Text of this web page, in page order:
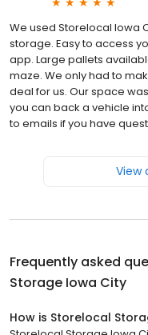
We used Storelocal Iowa
storage. Easy to access
app. Large pallets
maze. We only had to
deal for us. Our space
you can back a vehicle
to emails if you have
View
Frequently asked
Storage Iowa City
How is Storelocal